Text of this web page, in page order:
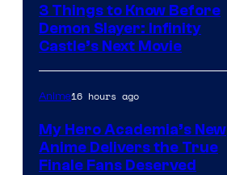
3 Things to Know Before
Demon Slayer: Infinity
Castle’s Next Movie
Anime16 hours ago
My Hero Academia’s New
Anime Delivers the True
Finale Fans Deserved